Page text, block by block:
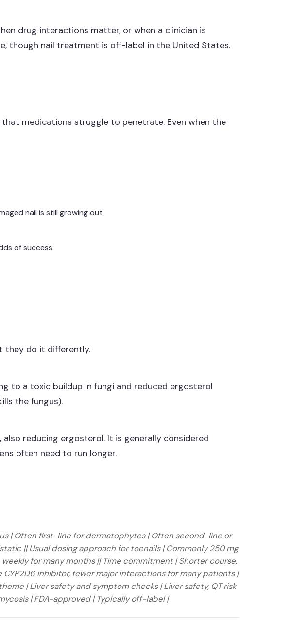
drug interactions matter, or when a clinician is
though nail treatment is off-label in the United States.
medications struggle to penetrate. Even when the
nail is still growing out.
of success.
they do it differently.
to a toxic buildup in fungi and reduced ergosterol
the fungus).
, also reducing ergosterol. It is generally considered
often need to run longer.
| Often first-line for dermatophytes | Often second-line or
|| Usual dosing approach for toenails | Commonly 250 mg
for many months || Time commitment | Shorter course,
inhibitor, fewer major interactions for many patients |
| Liver safety and symptom checks | Liver safety, QT risk
| FDA-approved | Typically off-label |